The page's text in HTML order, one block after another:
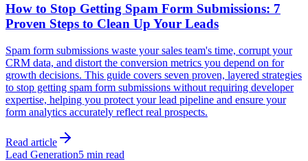
How to Stop Getting Spam Form Submissions: 7
Proven Steps to Clean Up Your Leads
Spam form submissions waste your sales team's time, corrupt your
CRM data, and distort the conversion metrics you depend on for
growth decisions. This guide covers seven proven, layered strategies
to stop getting spam form submissions without requiring developer
expertise, helping you protect your lead pipeline and ensure your
form analytics accurately reflect real prospects.
Read article
Lead Generation5 min read